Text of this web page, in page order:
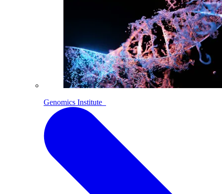
Genomics Institute